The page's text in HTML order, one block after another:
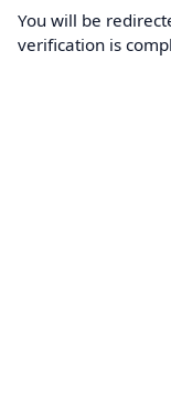
You will be
verification is